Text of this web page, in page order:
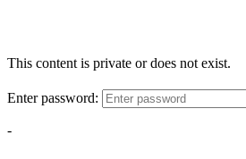
This content is private or does not exist.
Enter password:
-